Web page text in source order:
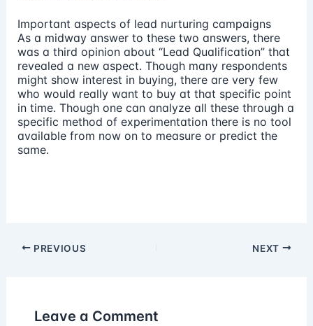
Important aspects of lead nurturing campaigns
As a midway answer to these two answers, there
was a third opinion about “Lead Qualification” that
revealed a new aspect. Though many respondents
might show interest in buying, there are very few
who would really want to buy at that specific point
in time. Though one can analyze all these through a
specific method of experimentation there is no tool
available from now on to measure or predict the
same.
PREVIOUS NEXT
Leave a Comment